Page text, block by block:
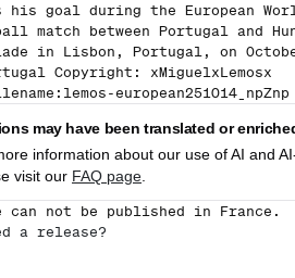
his goal during the European
match between Portugal and
in Lisbon, Portugal, on
Copyright: xMiguelxLemosx
european251014_npZnp
may have been translated or
information about our use of AI and
visit our FAQ page
can not be published in France.
a release?